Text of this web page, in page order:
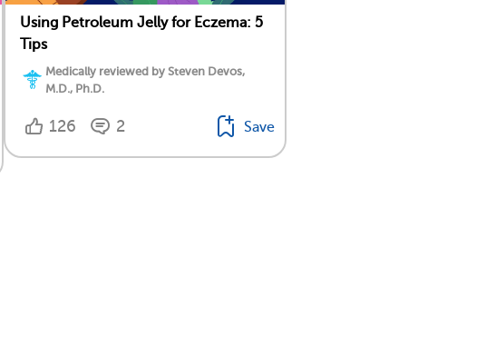
Using Petroleum Jelly for Eczema: 5
Tips
Medically reviewed by Steven Devos,
M.D., Ph.D.
126 2 Save